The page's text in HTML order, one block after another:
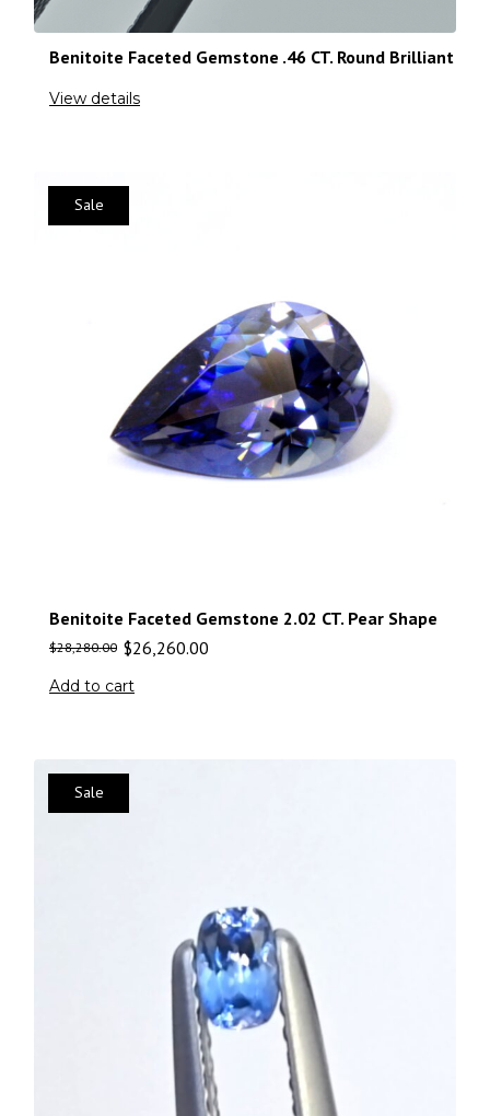
Benitoite Faceted Gemstone .46 CT. Round Brilliant
View details
Sale
Benitoite Faceted Gemstone 2.02 CT. Pear Shape
$28,280.00 $26,260.00
Add to cart
Sale